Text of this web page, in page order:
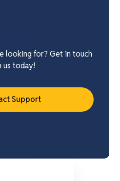
looking for? Get in touch
us today!
Support